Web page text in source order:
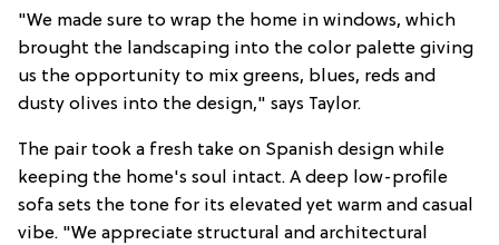
"We made sure to wrap the home in windows, which
brought the landscaping into the color palette giving
us the opportunity to mix greens, blues, reds and
dusty olives into the design," says Taylor.
The pair took a fresh take on Spanish design while
keeping the home's soul intact. A deep low-profile
sofa sets the tone for its elevated yet warm and casual
vibe. "We appreciate structural and architectural